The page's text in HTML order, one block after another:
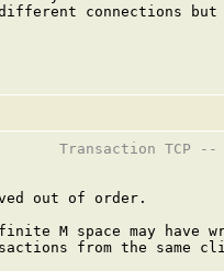
connections
Transaction TCP
out of order.
M space may have
from the same